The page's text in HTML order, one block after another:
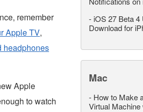
remember
Apple TV,
headphones
Apple
to watch
- iOS 27 Beta 4
Download for
Mac
- How to Make
Virtual